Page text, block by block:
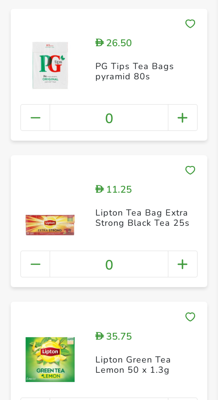
D26.50
PG Tips Tea Bags
pyramid 80s
0
D11.25
Lipton Tea Bag Extra
Strong Black Tea 25s
0
D35.75
Lipton Green Tea
Lemon 50 x 1.3g